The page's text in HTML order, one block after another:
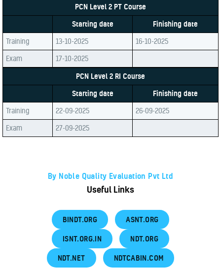
PCN Level 2 PT Course
Starting date
Finishing date
Training
13-10-2025
16-10-2025
Exam
17-10-2025
PCN Level 2 RI Course
Starting date
Finishing date
Training
22-09-2025
26-09-2025
Exam
27-09-2025
By Noble Quality Evaluation Pvt Ltd
Useful Links
BINDT.ORG ASNT.ORG
ISNT.ORG.IN NDT.ORG
NDT.NET NDTCABIN.COM